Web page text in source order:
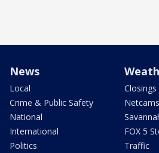
News
Local
Crime & Public Safety
National
International
Politics
Closings
Netcams
FOX 5
Traffic